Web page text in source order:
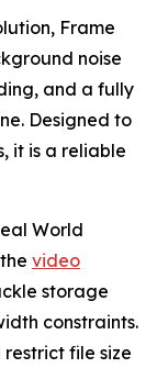
Frame
noise
and a fully
Designed to
it is a reliable
World
video
storage
constraints.
restrict file size